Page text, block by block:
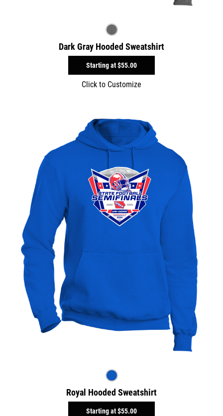
Dark Gray Hooded Sweatshirt
Starting at$55.00
Click to Customize
Royal Hooded Sweatshirt
Starting at$55.00